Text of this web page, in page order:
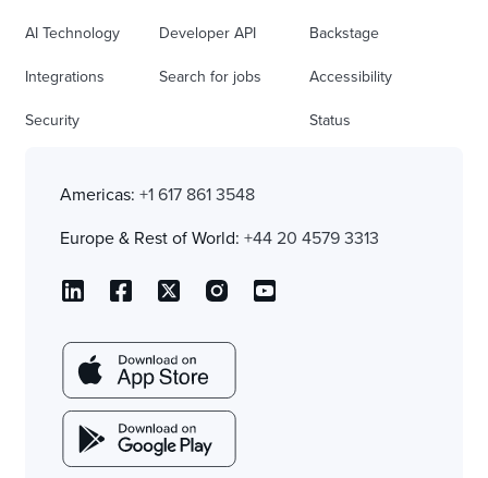
AI Technology
Integrations
Security
Developer API
Search for jobs
Backstage
Accessibility
Status
Americas: +1 617 861 3548
Europe & Rest of World: +44 20 4579 3313